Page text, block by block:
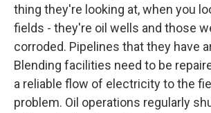
thing they're looking at, when you
fields - they're oil wells and those
corroded. Pipelines that they have
Blending facilities need to be
a reliable flow of electricity to the
problem. Oil operations regularly